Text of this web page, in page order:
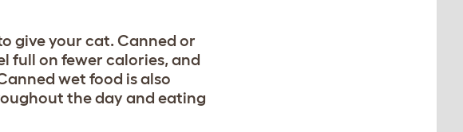
give your cat. Canned or
full on fewer calories, and
wet food is also
the day and eating